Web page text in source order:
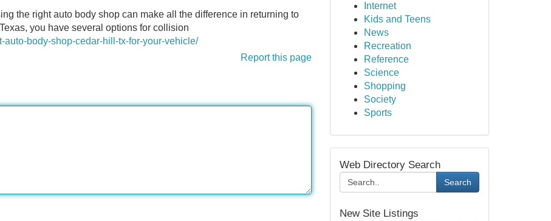
the right auto body shop can make all the difference in returning to
you have several options for collision
body-shop-cedar-hill-tx-for-your-vehicle/
Report this page
Internet
Kids and Teens
News
Recreation
Reference
Science
Shopping
Society
Sports
Web Directory Search
Search
New Site Listings